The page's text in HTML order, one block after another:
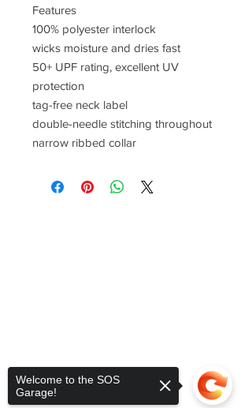
Features
100% polyester interlock
wicks moisture and dries fast
50+ UPF rating, excellent UV
protection
tag-free neck label
double-needle stitching throughout
narrow ribbed collar
Welcome to the SOS
Garage!